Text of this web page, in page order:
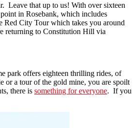
Leave that up to us! With over sixteen
in Rosebank, which includes
Red City Tour which takes you around
returning to Constitution Hill via
park offers eighteen thrilling rides, of
or a tour of the gold mine, you are spoilt
there is something for everyone. If you